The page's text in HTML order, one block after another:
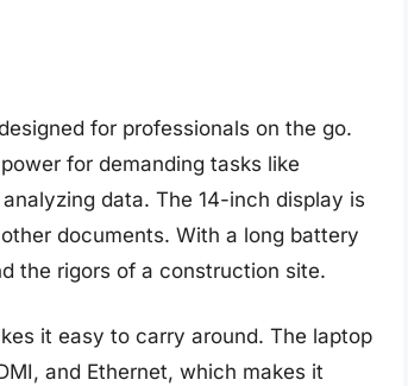
for professionals on the go.
for demanding tasks like
data. The 14-inch display is
documents. With a long battery
the rigors of a construction site.
it easy to carry around. The laptop
and Ethernet, which makes it